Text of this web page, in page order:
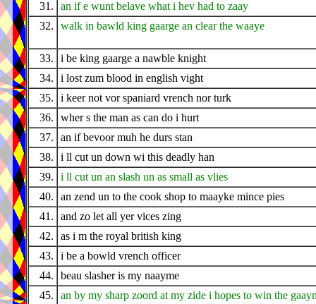
31.
an if e wunt belave what i hev had to zaay
32.
walk in bawld king gaarge an clear the waaye
33.
i be king gaarge a nawble knight
34.
i lost zum blood in english vight
35.
i keer not vor spaniard vrench nor turk
36.
wher s the man as can do i hurt
37.
an if bevoor muh he durs stan
38.
i ll cut un down wi this deadly han
39.
i ll cut un an slash un as small as vlies
40.
an zend un to the cook shop to maayke mince pies
41.
and zo let all yer vices zing
42.
as i m the royal british king
43.
i be a bowld vrench officer
44.
beau slasher is my naayme
45.
an by my sharp zoord at my zide i hopes to win the